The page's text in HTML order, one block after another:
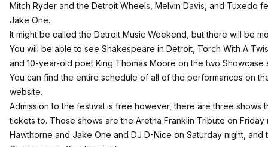
Mitch Ryder and the Detroit Wheels, Melvin Davis, and Tuxedo
Jake One.
It might be called the Detroit Music Weekend, but there will be
You will be able to see Shakespeare in Detroit, Torch With A
and 10-year-old poet King Thomas Moore on the two Showcase
You can find the entire schedule of all of the performances on
website.
Admission to the festival is free however, there are three shows
tickets to. Those shows are the Aretha Franklin Tribute on
Hawthorne and Jake One and DJ D-Nice on Saturday night, and